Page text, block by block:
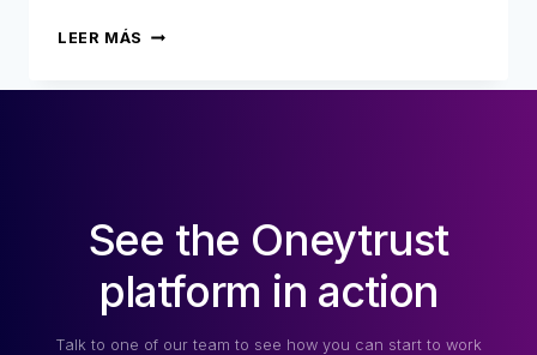
LEER MÁS
OUR
DNA!
See the Oneytrust
platform in action
Talk to one of our team to see how you can start to work